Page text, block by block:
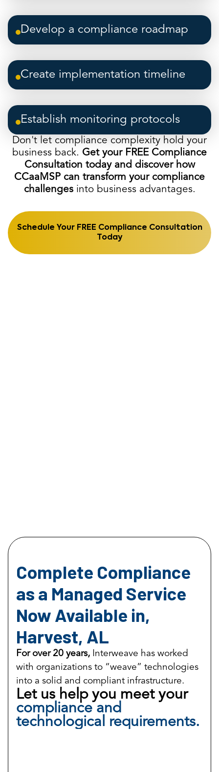
Develop a compliance roadmap
Create implementation timeline
Establish monitoring protocols
Don't let compliance complexity hold your
business back. Get your FREE Compliance
Consultation today and discover how
CCaaMSP can transform your compliance
challengesinto business advantages.
Schedule Your FREE Compliance Consultation
Today
Complete Compliance
as a Managed Service
Now Available in,
Harvest, AL
For over 20 years, Interweave has worked
with organizations to “weave” technologies
into a solid and compliant infrastructure.
Let us help you meet your
compliance and
technological requirements.